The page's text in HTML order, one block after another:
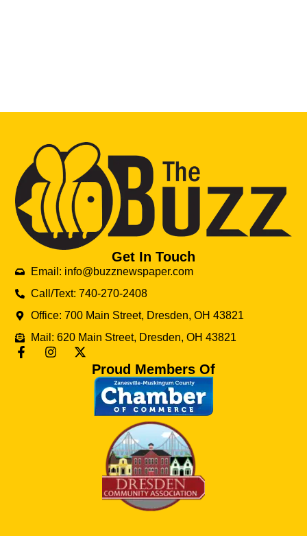
Get In Touch
Email: info@buzznewspaper.com
Call/Text: 740-270-2408
Office: 700 Main Street, Dresden, OH 43821
Mail: 620 Main Street, Dresden, OH 43821
Proud Members Of